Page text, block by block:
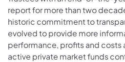
report for more than two
historic commitment to
evolved to provide more
performance, profits and costs
active private market funds